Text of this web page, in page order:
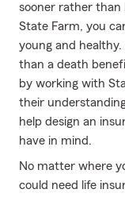
sooner rather than
State Farm, you
young and
than a death
by working with
their
help design an
have in mind.
No matter where
could need life